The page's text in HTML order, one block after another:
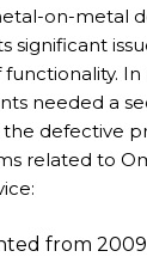
on-metal
significant
In
needed a
defective
related to
from